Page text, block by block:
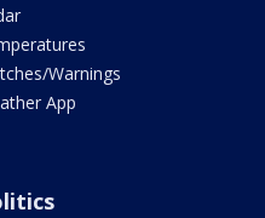
Warnings
App